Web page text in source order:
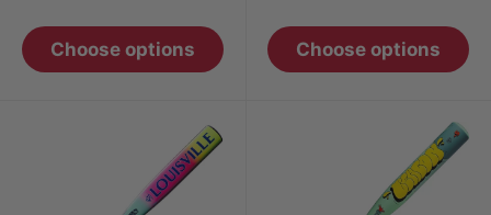
Choose options Choose options